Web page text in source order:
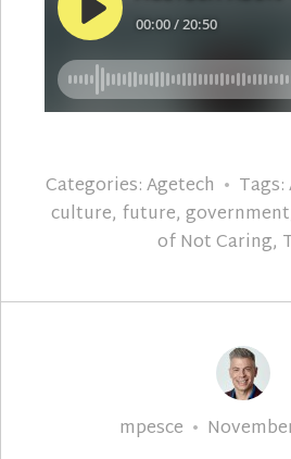
Categories:Agetech Tags:
culture, future, government
of Not Caring,
Author
mpesce
Posted